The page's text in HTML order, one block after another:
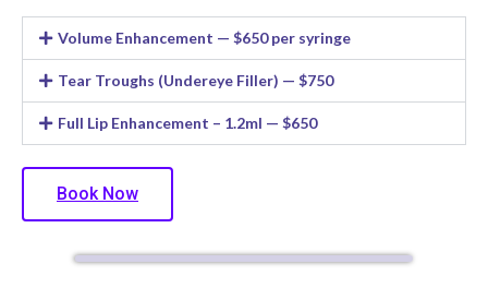
Volume Enhancement — $650 per syringe
Tear Troughs (Undereye Filler) — $750
Full Lip Enhancement – 1.2ml — $650
Book Now